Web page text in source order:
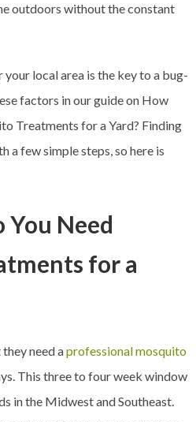
outdoors without the constant
local area is the key to a bug-
factors in our guide on How
Treatments for a Yard? Finding
a few simple steps, so here is
Need
for a
need aprofessional mosquito
This three to four week window
in the Midwest and Southeast.